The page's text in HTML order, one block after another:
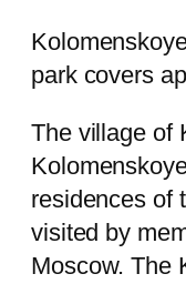
park covers
The village of
residences of
visited by
Moscow. The